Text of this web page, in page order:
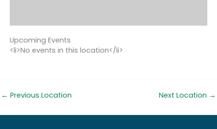
Upcoming Events
<li>No events in this location</li>
← Previous Location Next Location →